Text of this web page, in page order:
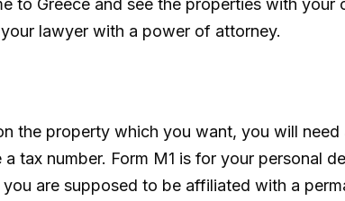
lawyer with a power of attorney.
the property which you want, you will
tax number. Form M1 is for your personal
are supposed to be affiliated with a